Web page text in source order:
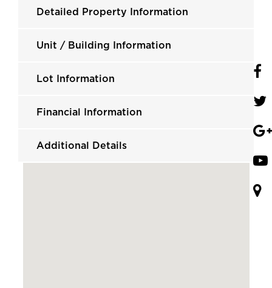
Detailed Property Information
Unit / Building Information
Lot Information
Financial Information
Additional Details